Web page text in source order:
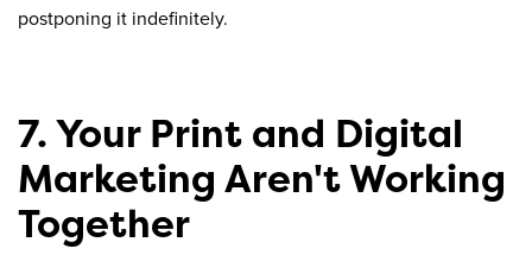
postponing it indefinitely.
7. Your Print and Digital
Marketing Aren't Working
Together